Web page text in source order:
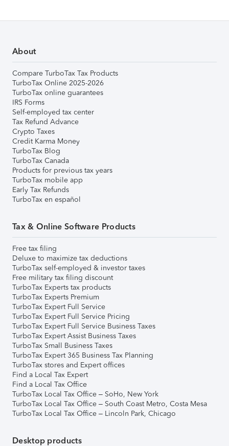
About
Compare TurboTax Tax Products
TurboTax Online 2025-2026
TurboTax online guarantees
IRS Forms
Self-employed tax center
Tax Refund Advance
Crypto Taxes
Credit Karma Money
TurboTax Blog
TurboTax Canada
Products for previous tax years
TurboTax mobile app
Early Tax Refunds
TurboTax en español
Tax & Online Software Products
Free tax filing
Deluxe to maximize tax deductions
TurboTax self-employed & investor taxes
Free military tax filing discount
TurboTax Experts tax products
TurboTax Experts Premium
TurboTax Expert Full Service
TurboTax Expert Full Service Pricing
TurboTax Expert Full Service Business Taxes
TurboTax Expert Assist Business Taxes
TurboTax Small Business Taxes
TurboTax Expert 365 Business Tax Planning
TurboTax stores and Expert offices
Find a Local Tax Expert
Find a Local Tax Office
TurboTax Local Tax Office – SoHo, New York
TurboTax Local Tax Office – South Coast Metro, Costa Mesa
TurboTax Local Tax Office – Lincoln Park, Chicago
Desktop products